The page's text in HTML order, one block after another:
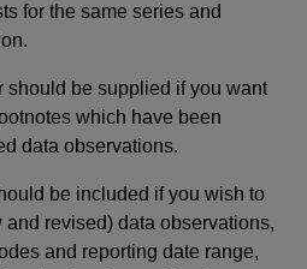
for the same series and
should be supplied if you want
which have been
data observations.
be included if you wish to
revised) data observations,
and reporting date range,